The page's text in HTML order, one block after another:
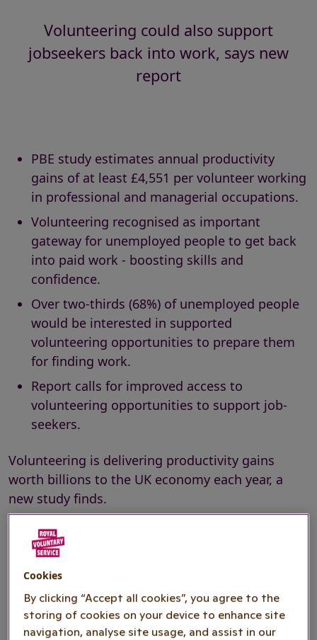
Volunteering could also support
jobseekers back into work, says new
report
PBE study estimates annual productivity
gains of at least £4,551 per volunteer working
in professional and managerial occupations.
Volunteering recognised as important
gateway for unemployed people to get back
into paid work - boosting skills and
confidence.
Over two-thirds (68%) of unemployed people
would be interested in supported
volunteering opportunities to prepare them
for finding work.
Report calls for improved access to
volunteering opportunities to support job-
seekers.
Volunteering is delivering productivity gains
worth billions to the UK economy each year, a
new study finds.
The report by
commissioned by national volunteering charity
Royal Voluntary Service, estimates productivity
gains worth at least £4.6 billion each year, or
£4,551 per volunteer
, arising from volunteering
by those in professional and managerial
Cookies
By clicking “Accept all cookies”, you agree to the
storing of cookies on your device to enhance site
navigation, analyse site usage, and assist in our